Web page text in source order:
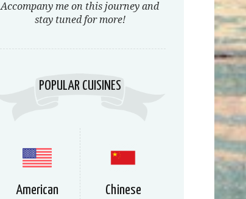
Accompany me on this journey and
stay tuned for more!
POPULAR CUISINES
American Chinese